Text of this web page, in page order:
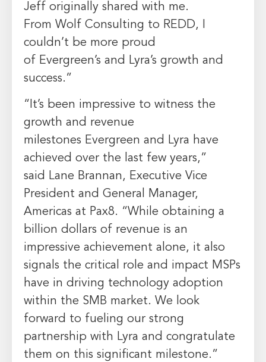
Jeff originally shared with me.
From Wolf Consulting to REDD, I
couldn’t be more proud
of Evergreen’s and Lyra’s growth and
success.”
“It’s been impressive to witness the
growth and revenue
milestones Evergreen and Lyra have
achieved over the last few years,”
said Lane Brannan, Executive Vice
President and General Manager,
Americas at Pax8. “While obtaining a
billion dollars of revenue is an
impressive achievement alone, it also
signals the critical role and impact MSPs
have in driving technology adoption
within the SMB market. We look
forward to fueling our strong
partnership with Lyra and congratulate
them on this significant milestone.”